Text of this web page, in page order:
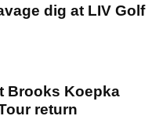
dig at LIV Golf
Brooks Koepka
return